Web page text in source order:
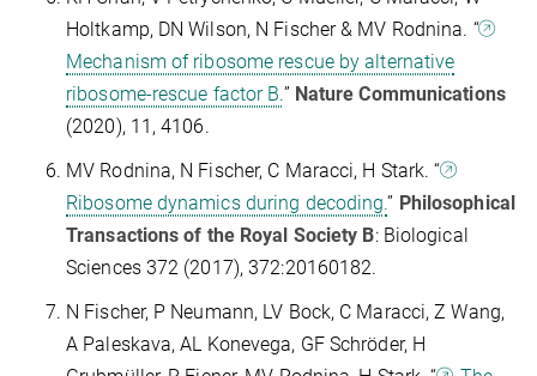
Holtkamp, DN Wilson, N Fischer & MV Rodnina. “
Mechanism of ribosome rescue by alternative
ribosome-rescue factor B.” Nature Communications
(2020), 11, 4106.
MV Rodnina, N Fischer, C Maracci, H Stark. “
Ribosome dynamics during decoding.” Philosophical
Transactions of the Royal Society B: Biological
Sciences 372 (2017), 372:20160182.
N Fischer, P Neumann, LV Bock, C Maracci, Z Wang,
A Paleskava, AL Konevega, GF Schröder, H